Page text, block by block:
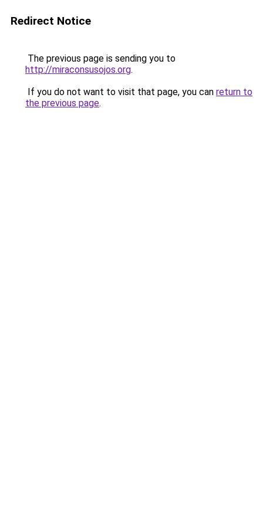
Redirect Notice
The previous page is sending you to
http://miraconsusojos.org.
If you do not want to visit that page, you can return to
the previous page.